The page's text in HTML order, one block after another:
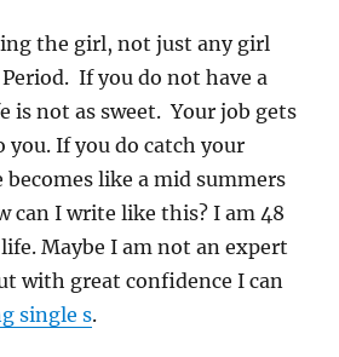
the girl, not just any girl
If you do not have a
is not as sweet. Your job gets
you. If you do catch your
like a mid summers
can I write like this? I am 48
Maybe I am not an expert
with great confidence I can
single s.